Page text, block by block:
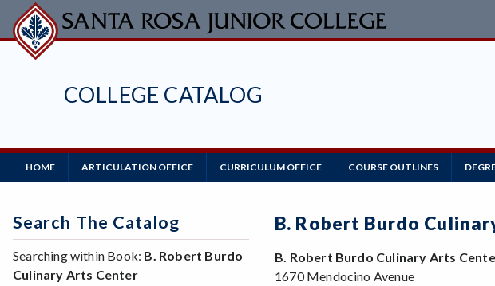
Skip
to
main
COLLEGE CATALOG
Main
Navigation
HOME ARTICULATION OFFICE CURRICULUM OFFICE COURSE OUTLINES
B. Robert Burdo
B. Robert Burdo Culinary Arts
1670 Mendocino Avenue
Search The Catalog
Searching within Book: B. Robert Burdo
Culinary Arts Center